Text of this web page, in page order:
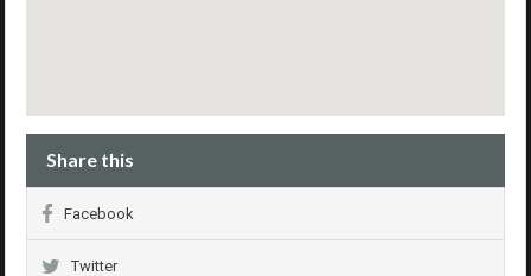
Share this
Facebook
Twitter